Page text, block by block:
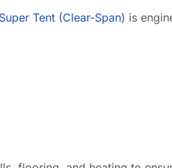
Super Tent (Clear-Span) is